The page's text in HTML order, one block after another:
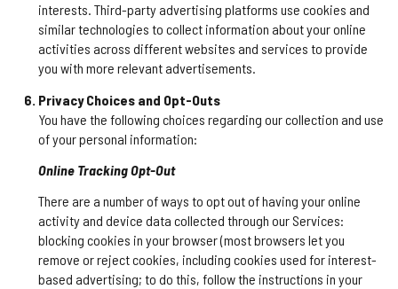
interests. Third-party advertising platforms use cookies and
similar technologies to collect information about your online
activities across different websites and services to provide
you with more relevant advertisements.
Privacy Choices and Opt-Outs
You have the following choices regarding our collection and use
of your personal information:
Online Tracking Opt-Out
There are a number of ways to opt out of having your online
activity and device data collected through our Services:
blocking cookies in your browser (most browsers let you
remove or reject cookies, including cookies used for interest-
based advertising; to do this, follow the instructions in your